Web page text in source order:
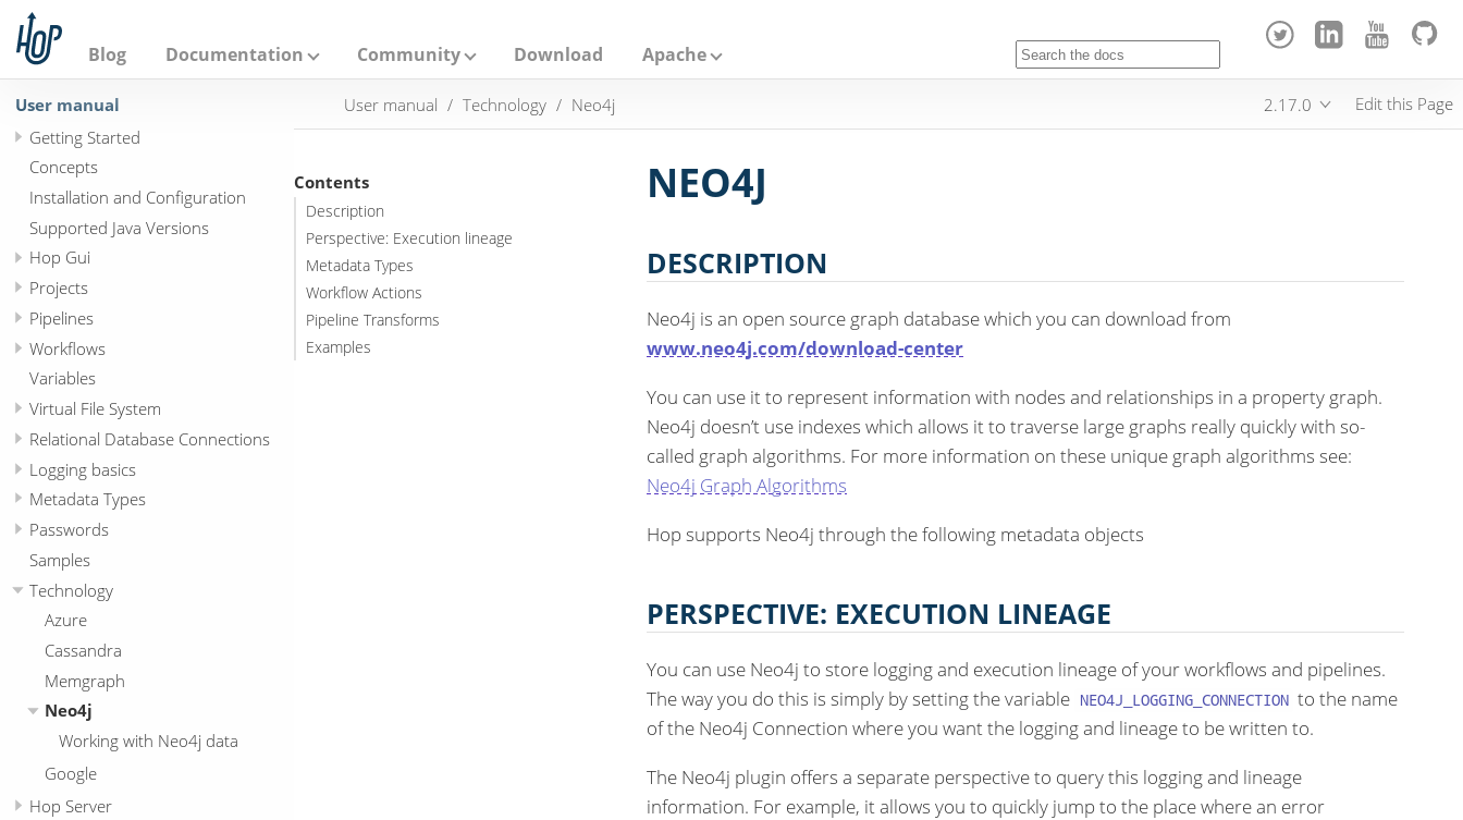
h
Blog Documentation Community Download Apache
User manual
Getting Started
Concepts
Installation and Configuration
Supported Java Versions
Hop Gui
Projects
Pipelines
Workflows
Variables
Virtual File System
Relational Database Connections
Logging basics
Metadata Types
Passwords
Samples
Technology
Azure
Cassandra
Memgraph
Neo4j
Working with Neo4j data
Google
Hop Server
User manual Technology Neo4j 2.17.0 Edit this Page
Contents
Description
Perspective: Execution lineage
Metadata Types
Workflow Actions
Pipeline Transforms
Examples
NEO4J
DESCRIPTION
Neo4j is an open source graph database which you can download from
www.neo4j.com/download-center
You can use it to represent information with nodes and relationships in a property graph.
Neo4j doesn’t use indexes which allows it to traverse large graphs really quickly with so-
called graph algorithms. For more information on these unique graph algorithms see:
Neo4j Graph Algorithms
Hop supports Neo4j through the following metadata objects
PERSPECTIVE: EXECUTION LINEAGE
You can use Neo4j to store logging and execution lineage of your workflows and pipelines.
The way you do this is simply by setting the variable NEO4J_LOGGING_CONNECTION to the name
of the Neo4j Connection where you want the logging and lineage to be written to.
The Neo4j plugin offers a separate perspective to query this logging and lineage
information. For example, it allows you to quickly jump to the place where an error